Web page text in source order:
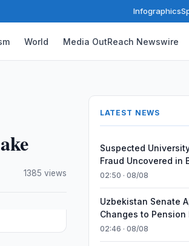
Infographics
World Media OutReach Newswire
1385 views
LATEST NEWS
Suspected
Fraud Uncovered in
02:50 · 08/08
Uzbekistan Senate
Changes to Pension
02:46 · 08/08